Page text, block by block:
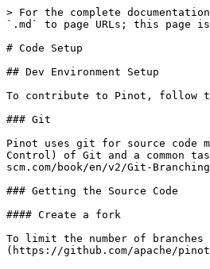
> For the complete
`.md` to page URLs; this page
# Code Setup
## Dev Environment Setup
To contribute to Pinot, follow
### Git
Pinot uses git for source code
Control) of Git and a common
scm.com/book/en/v2/Git-
### Getting the Source Code
#### Create a fork
To limit the number of
(https://github.com/apache/